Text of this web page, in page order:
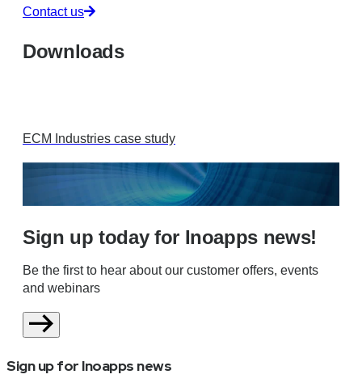
Contact us
Downloads
ECM Industries case study
Sign up today for Inoapps news!
Be the first to hear about our customer offers, events
and webinars
Sign up for Inoapps news